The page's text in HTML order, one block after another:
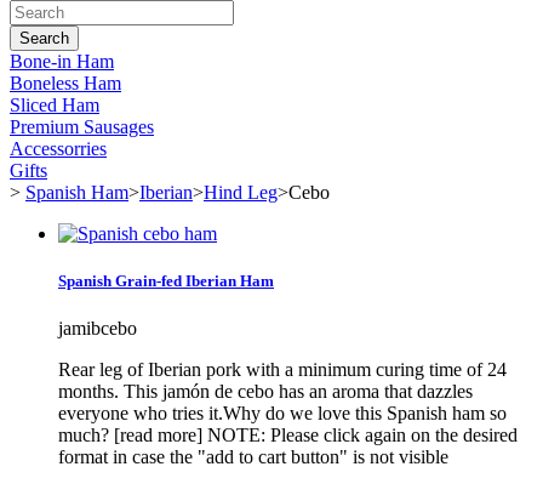
Search
Bone-in Ham
Boneless Ham
Sliced Ham
Premium Sausages
Accessorries
Gifts
> Spanish Ham>Iberian>Hind Leg>Cebo
Spanish Grain-fed Iberian Ham
jamibcebo
Rear leg of Iberian pork with a minimum curing time of 24
months. This jamón de cebo has an aroma that dazzles
everyone who tries it.Why do we love this Spanish ham so
much? [read more] NOTE: Please click again on the desired
format in case the "add to cart button" is not visible